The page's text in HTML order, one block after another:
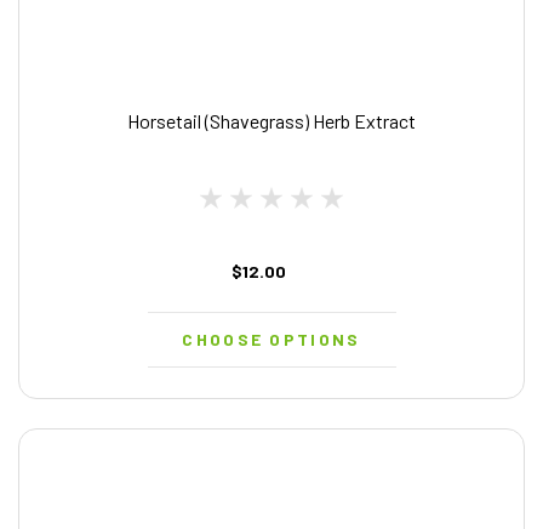
Horsetail (Shavegrass) Herb Extract
$12.00
CHOOSE OPTIONS